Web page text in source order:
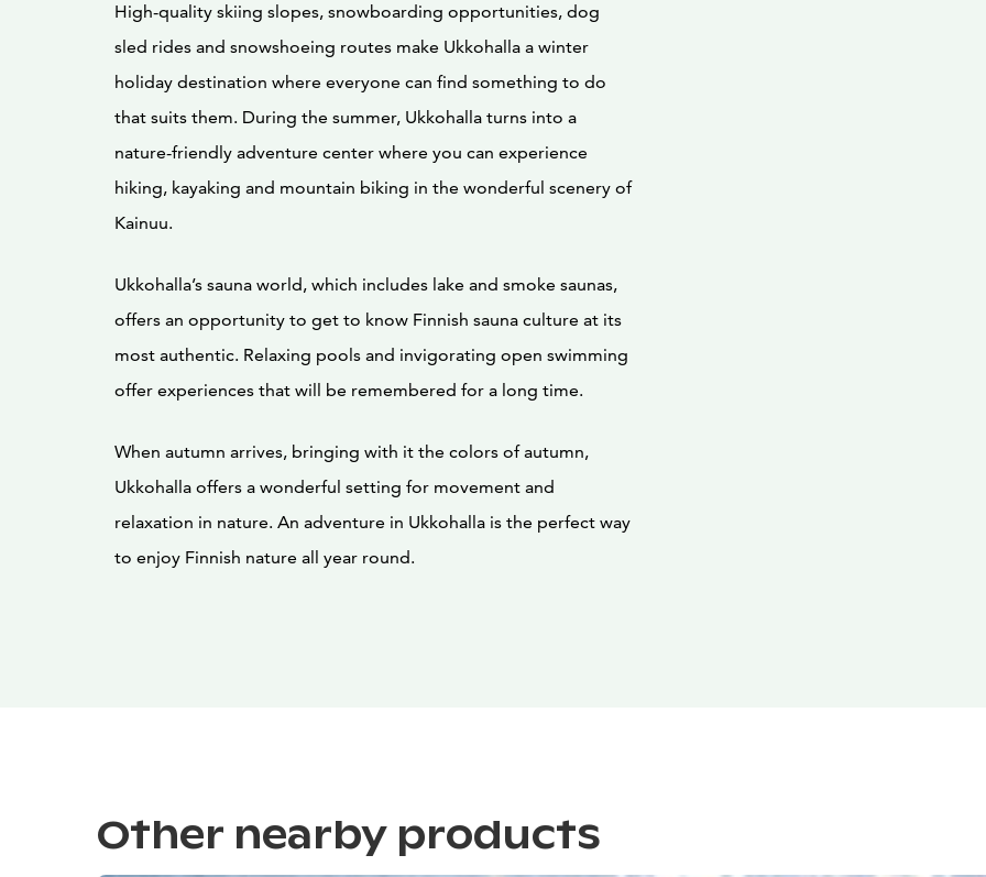
High-quality skiing slopes, snowboarding opportunities, dog
sled rides and snowshoeing routes make Ukkohalla a winter
holiday destination where everyone can find something to do
that suits them. During the summer, Ukkohalla turns into a
nature-friendly adventure center where you can experience
hiking, kayaking and mountain biking in the wonderful scenery of
Kainuu.
Ukkohalla’s sauna world, which includes lake and smoke saunas,
offers an opportunity to get to know Finnish sauna culture at its
most authentic. Relaxing pools and invigorating open swimming
offer experiences that will be remembered for a long time.
When autumn arrives, bringing with it the colors of autumn,
Ukkohalla offers a wonderful setting for movement and
relaxation in nature. An adventure in Ukkohalla is the perfect way
to enjoy Finnish nature all year round.
Other nearby products